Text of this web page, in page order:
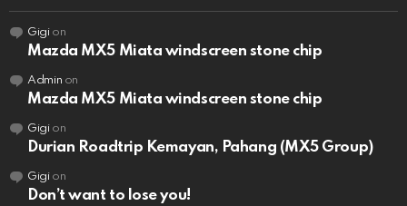
Gigion
Mazda MX5 Miata windscreen stone chip
Admin on
Mazda MX5 Miata windscreen stone chip
Gigion
Durian Roadtrip Kemayan, Pahang (MX5 Group)
Gigion
Don’t want to lose you!